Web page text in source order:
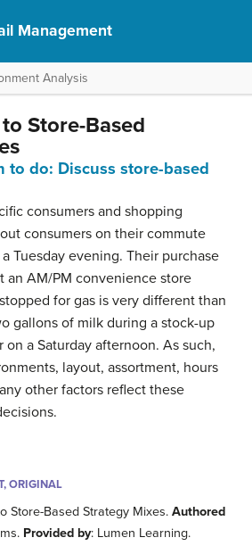
Management
Analysis
Store-Based
to do: Discuss store-based
consumers and shopping
consumers on their commute
Tuesday evening. Their purchase
an AM/PM convenience store
for gas is very different than
gallons of milk during a stock-up
a Saturday afternoon. As such,
layout, assortment, hours
other factors reflect these
ORIGINAL
Store-Based Strategy Mixes.Authored
Provided by: Lumen Learning.